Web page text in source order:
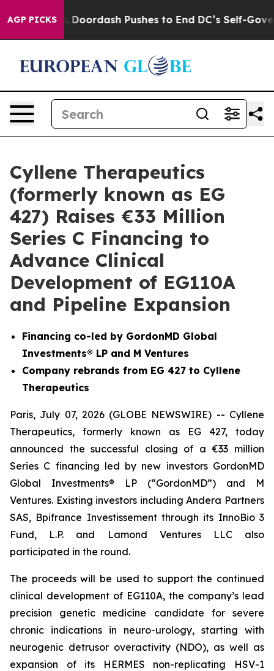
AGP PICKS
You. Doordash Pushes to End DC’s Self-
Cyllene Therapeutics
(formerly known as EG
427) Raises €33 Million
Series C Financing to
Advance Clinical
Development of EG110A
and Pipeline Expansion
Financing co-led by GordonMD Global
Investments® LP and M Ventures
Company rebrands from EG 427 to Cyllene
Therapeutics
Paris, July 07, 2026 (GLOBE NEWSWIRE) -- Cyllene
Therapeutics, formerly known as EG 427, today
announced the successful closing of a €33 million
Series C financing led by new investors GordonMD
Global Investments® LP (“GordonMD”) and M
Ventures. Existing investors including Andera Partners
SAS, Bpifrance Investissement through its InnoBio 3
Fund, L.P. and Lamond Ventures LLC also
participated in the round.
The proceeds will be used to support the continued
clinical development of EG110A, the company’s lead
precision genetic medicine candidate for severe
chronic indications in neuro-urology, starting with
neurogenic detrusor overactivity (NDO), as well as
expansion of its HERMES non-replicating HSV-1